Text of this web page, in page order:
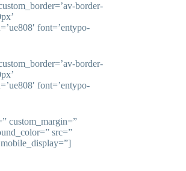
border-
font=’entypo-
border-
font=’entypo-
custom_margin=”
src=”